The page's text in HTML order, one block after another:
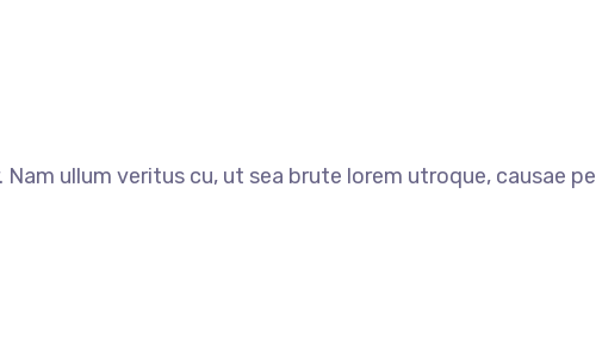
ullum veritus cu, ut sea brute lorem utroque, causae